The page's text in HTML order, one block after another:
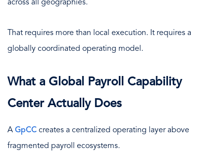
across all geographies.
That requires more than local execution. It requires a
globally coordinated operating model.
What a Global Payroll Capability
Center Actually Does
A GpCC creates a centralized operating layer above
fragmented payroll ecosystems.